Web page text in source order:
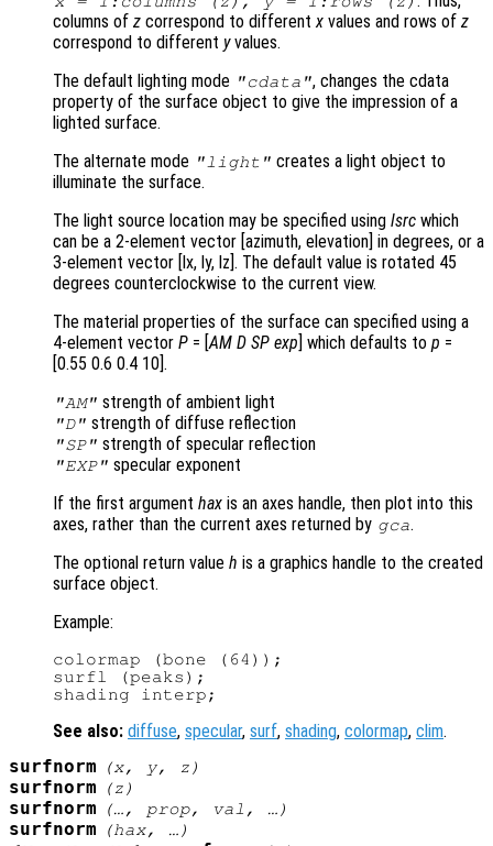
columns of z correspond to differentx values and rows of z
correspond to different yvalues.
The default lighting mode "cdata", changes the cdata
property of the surface object to give the impression of a
lighted surface.
The alternate mode "light" creates a light object to
illuminate the surface.
The light source location may be specified using lsrc which
can be a 2-element vector [azimuth, elevation] in degrees, or a
3-element vector [lx, ly, lz]. The default value is rotated 45
degrees counterclockwise to the current view.
The material properties of the surface can specified using a
4-element vector P = [AM D SP exp ] which defaults to p =
[0.55 0.6 0.4 10].
"AM" strength of ambient light
"D" strength of diffuse reflection
"SP" strength of specular reflection
"EXP" specular exponent
If the first argument hax is an axes handle, then plot into this
axes, rather than the current axes returned by gca.
The optional return value h is a graphics handle to the created
surface object.
Example:
colormap (bone (64));
surfl (peaks);
See also: diffuse, specular, surf, shading, colormap, clim.
surfnorm (x, y, z )
surfnorm (z )
surfnorm (…, prop, val , …)
surfnorm (hax, …)